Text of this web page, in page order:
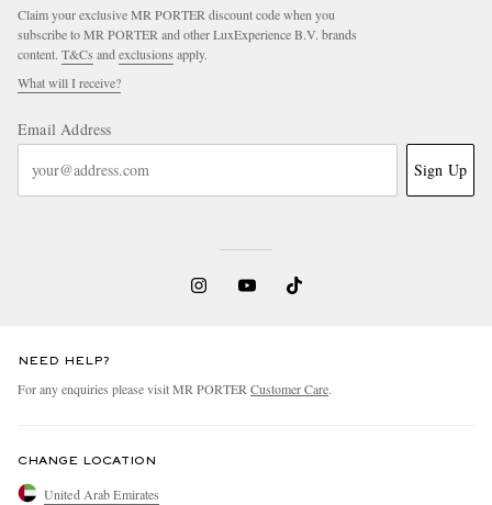
Claim your exclusive MR PORTER discount code when you
subscribe to MR PORTER and other LuxExperience B.V. brands
content. T&Cs and exclusions apply.
What will I receive?
Email Address
Sign Up
NEED HELP?
For any enquiries please visit MR PORTER Customer Care.
CHANGE LOCATION
United Arab Emirates